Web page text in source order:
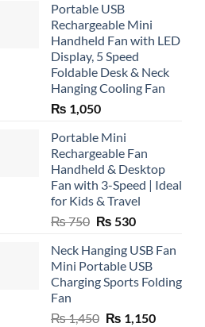
Portable USB
Rechargeable Mini
Handheld Fan with LED
Display, 5 Speed
Foldable Desk & Neck
Hanging Cooling Fan
₨ 1,050
Portable Mini
Rechargeable Fan
Handheld & Desktop
Fan with 3-Speed | Ideal
for Kids & Travel
₨750 Original
was:
₨ 750.
₨ 530Current
is:
₨ 530.
Neck Hanging USB Fan
Mini Portable USB
Charging Sports Folding
Fan
₨1,450 Original
₨ 1,150Current